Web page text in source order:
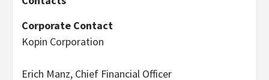
Corporate Contact
Kopin Corporation
Erich Manz, Chief Financial Officer